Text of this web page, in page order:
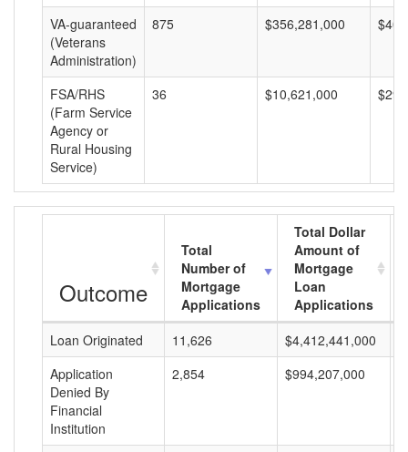
VA-guaranteed
(Veterans
Administration)
875 $356,281,000
FSA/RHS
(Farm Service
Agency or
Rural Housing
Service)
36 $10,621,000
Outcome
Total
Number of
Mortgage
Applications
Total Dollar
Amount of
Mortgage
Loan
Applications
Loan Originated
11,626 $4,412,441,000
Application
Denied By
Financial
Institution
2,854 $994,207,000